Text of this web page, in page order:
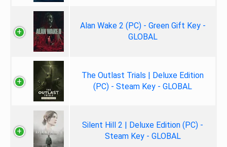
Alan Wake 2 (PC) - Green Gift Key -
GLOBAL
The Outlast Trials | Deluxe Edition
(PC) - Steam Key - GLOBAL
Silent Hill 2 | Deluxe Edition (PC) -
Steam Key - GLOBAL